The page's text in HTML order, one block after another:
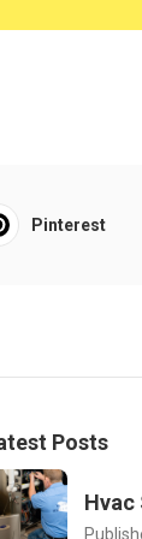
Pinterest
Posts
Hvac